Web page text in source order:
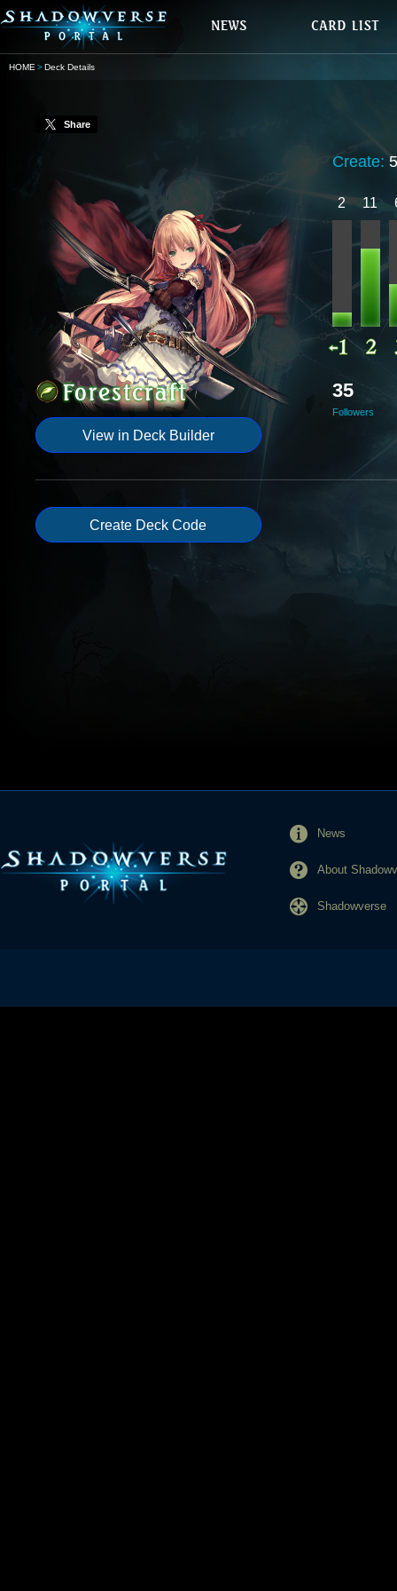
HOME Deck Details
Share
View in Deck Builder
Create:
2 11
35
Followers
Create Deck Code
News
About
Shadowverse